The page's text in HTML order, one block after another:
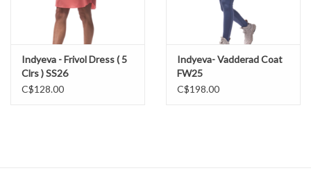
Indyeva - Frivol Dress ( 5
Clrs ) SS26
C$128.00
Indyeva- Vadderad Coat
FW25
C$198.00